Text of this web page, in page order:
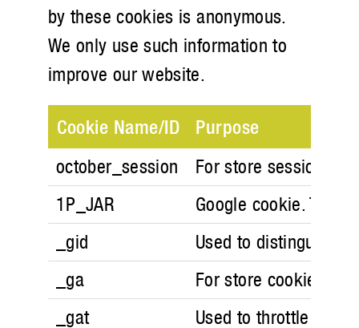
by these cookies is anonymous.
We only use such information to
improve our website.
Cookie Name/ID Purpose
october_session
For store session in
1P_JAR
Google cookie.
_gid
Used to distinguish
_ga
For store cookie
_gat
Used to throttle